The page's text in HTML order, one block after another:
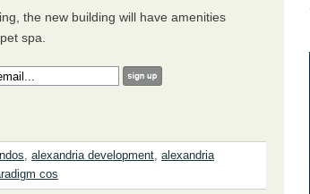
the new building will have amenities
spa.
, alexandria development, alexandria
cos